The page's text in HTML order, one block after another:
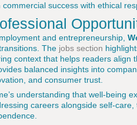
success with ethical
and entrepreneurship,
The jobs section
context that helps readers align
balanced insights into
and consumer trust.
understanding that well-being
careers alongside self-